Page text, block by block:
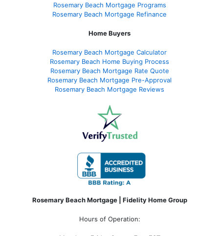
Rosemary Beach Mortgage Programs
Rosemary Beach Mortgage Refinance
Home Buyers
Rosemary Beach Mortgage Calculator
Rosemary Beach Home Buying Process
Rosemary Beach Mortgage Rate Quote
Rosemary Beach Mortgage Pre-Approval
Rosemary Beach Mortgage Reviews
Rosemary Beach Mortgage | Fidelity Home Group
Hours of Operation: